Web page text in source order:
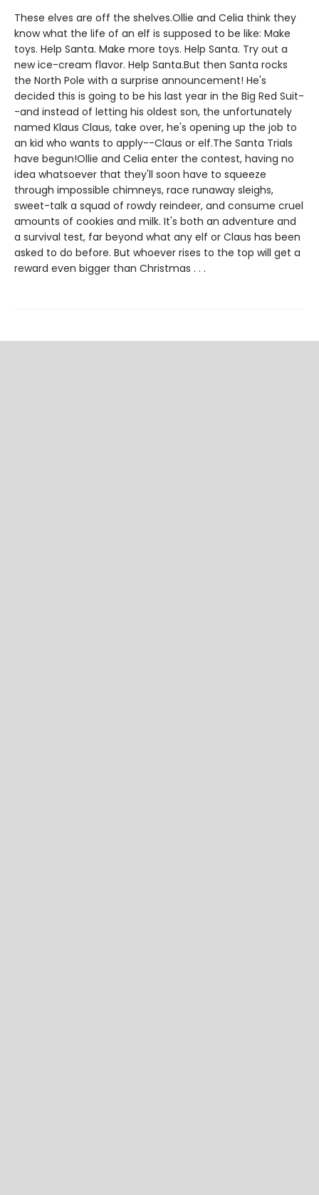
These elves are off the shelves.Ollie and Celia think they
know what the life of an elf is supposed to be like: Make
toys. Help Santa. Make more toys. Help Santa. Try out a
new ice-cream flavor. Help Santa.But then Santa rocks
the North Pole with a surprise announcement! He's
decided this is going to be his last year in the Big Red Suit-
-and instead of letting his oldest son, the unfortunately
named Klaus Claus, take over, he's opening up the job to
an kid who wants to apply--Claus or elf.The Santa Trials
have begun!Ollie and Celia enter the contest, having no
idea whatsoever that they'll soon have to squeeze
through impossible chimneys, race runaway sleighs,
sweet-talk a squad of rowdy reindeer, and consume cruel
amounts of cookies and milk. It's both an adventure and
a survival test, far beyond what any elf or Claus has been
asked to do before. But whoever rises to the top will get a
reward even bigger than Christmas . . .